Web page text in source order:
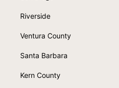
Riverside
Ventura County
Santa Barbara
Kern County